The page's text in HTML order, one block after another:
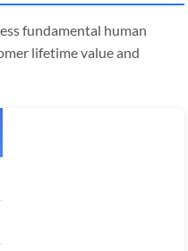
fundamental human
lifetime value and